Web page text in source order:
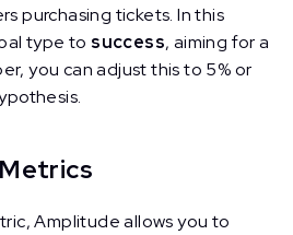
purchasing tickets. In this
type to success, aiming for a
you can adjust this to 5% or
Amplitude allows you to